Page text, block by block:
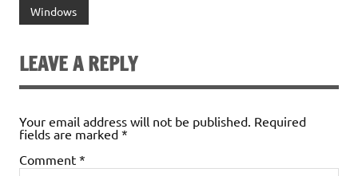
Windows
LEAVE A REPLY
Your email address will not be published. Required
fields are marked *
Comment *